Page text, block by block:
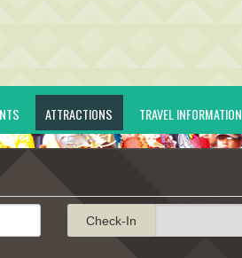
ATTRACTIONS TRAVEL INFORMATION
Check-In